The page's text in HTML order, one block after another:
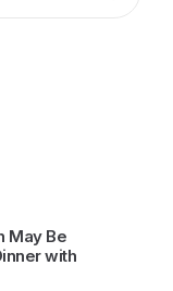
May Be
with